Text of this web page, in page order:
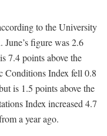
to the University
figure was 2.6
7.4 points above the
Conditions Index fell 0.8
is 1.5 points above the
Index increased 4.7
a year ago.